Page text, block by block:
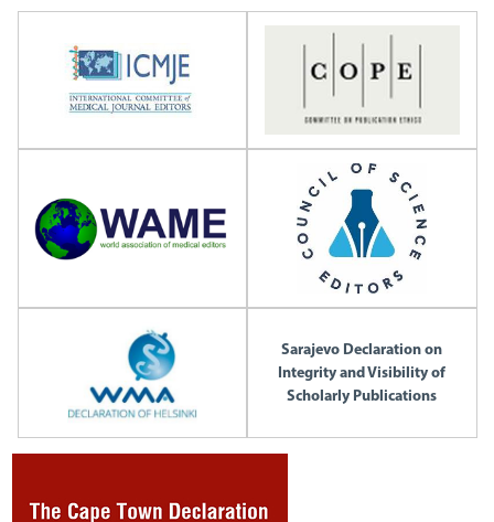
Sarajevo Declaration on
Integrity and Visibility of
Scholarly Publications